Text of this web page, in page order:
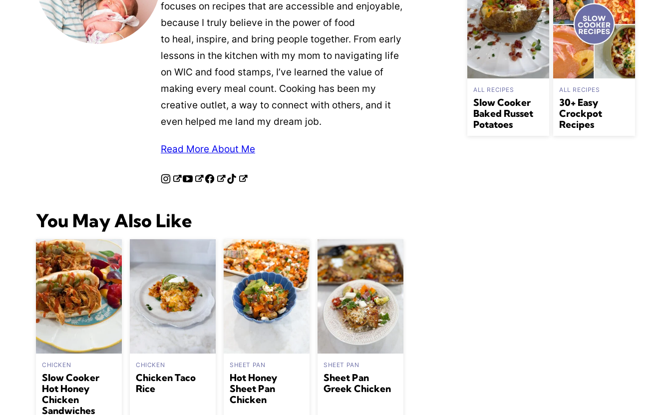
focuses on recipes that are accessible and enjoyable,
because I truly believe in the power of food
to heal, inspire, and bring people together. From early
lessons in the kitchen with my mom to navigating life
on WIC and food stamps, I’ve learned the value of
making every meal count. Cooking has been my
creative outlet, a way to connect with others, and it
even helped me land my dream job.
Read More About Me
You May Also Like
CHICKEN
Slow Cooker
Hot Honey
Chicken
Sandwiches
CHICKEN
Chicken Taco
Rice
SHEET PAN
Hot Honey
Sheet Pan
Chicken
SHEET PAN
Sheet Pan
Greek Chicken
ALL RECIPES
Slow Cooker
Baked Russet
Potatoes
ALL RECIPES
30+ Easy
Crockpot
Recipes